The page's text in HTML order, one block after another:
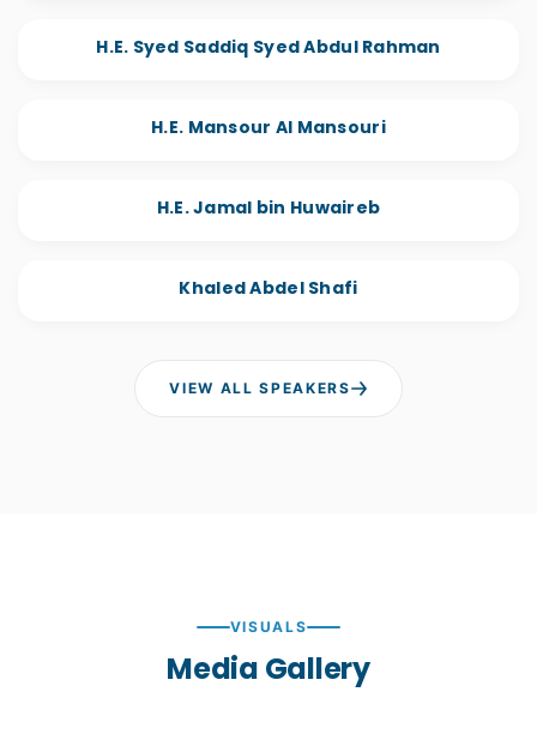
H.E. Syed Saddiq Syed Abdul Rahman
H.E. Mansour Al Mansouri
H.E. Jamal bin Huwaireb
Khaled Abdel Shafi
VIEW ALL SPEAKERS
VISUALS
Media Gallery